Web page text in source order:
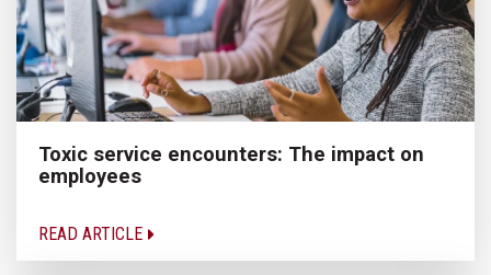
Toxic service encounters: The impact on
employees
READ ARTICLE